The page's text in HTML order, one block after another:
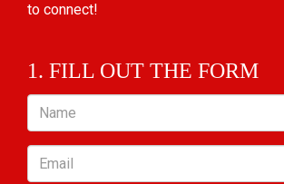
to connect!
1. FILL OUT THE FORM
Name
Email